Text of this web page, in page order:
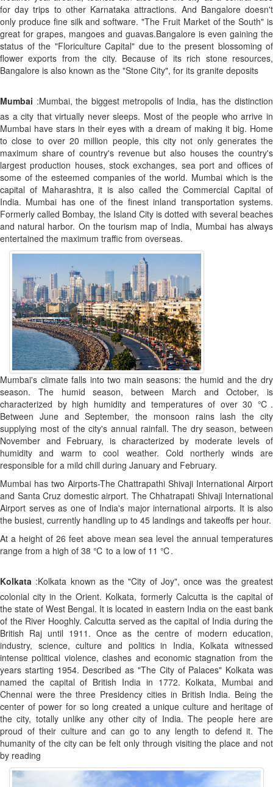
for day trips to other Karnataka attractions. And Bangalore doesn't
only produce fine silk and software. "The Fruit Market of the South" is
great for grapes, mangoes and guavas.Bangalore is even gaining the
status of the "Floriculture Capital" due to the present blossoming of
flower exports from the city. Because of its rich stone resources,
Bangalore is also known as the "Stone City", for its granite deposits
Mumbai :Mumbai, the biggest metropolis of India, has the distinction
as a city that virtually never sleeps. Most of the people who arrive in
Mumbai have stars in their eyes with a dream of making it big. Home
to close to over 20 million people, this city not only generates the
maximum share of country's revenue but also houses the country's
largest production houses, stock exchanges, sea port and offices of
some of the esteemed companies of the world. Mumbai which is the
capital of Maharashtra, it is also called the Commercial Capital of
India. Mumbai has one of the finest inland transportation systems.
Formerly called Bombay, the Island City is dotted with several beaches
and natural harbor. On the tourism map of India, Mumbai has always
entertained the maximum traffic from overseas.
Mumbai's climate falls into two main seasons: the humid and the dry
season. The humid season, between March and October, is
characterized by high humidity and temperatures of over 30 ℃.
Between June and September, the monsoon rains lash the city
supplying most of the city's annual rainfall. The dry season, between
November and February, is characterized by moderate levels of
humidity and warm to cool weather. Cold northerly winds are
responsible for a mild chill during January and February.
Mumbai has two Airports-The Chattrapathi Shivaji International Airport
and Santa Cruz domestic airport. The Chhatrapati Shivaji International
Airport serves as one of India's major international airports. It is also
the busiest, currently handling up to 45 landings and takeoffs per hour.
At a height of 26 feet above mean sea level the annual temperatures
range from a high of 38 ℃ to a low of 11 ℃.
Kolkata :Kolkata known as the "City of Joy", once was the greatest
colonial city in the Orient. Kolkata, formerly Calcutta is the capital of
the state of West Bengal. It is located in eastern India on the east bank
of the River Hooghly. Calcutta served as the capital of India during the
British Raj until 1911. Once as the centre of modern education,
industry, science, culture and politics in India, Kolkata witnessed
intense political violence, clashes and economic stagnation from the
years starting 1954. Described as "The City of Palaces" Kolkata was
named the capital of British India in 1772. Kolkata, Mumbai and
Chennai were the three Presidency cities in British India. Being the
center of power for so long created a unique culture and heritage of
the city, totally unlike any other city of India. The people here are
proud of their culture and can go to any length to defend it. The
humanity of the city can be felt only through visiting the place and not
by reading